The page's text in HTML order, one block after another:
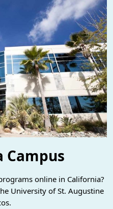
Campus
online in California?
University of St. Augustine